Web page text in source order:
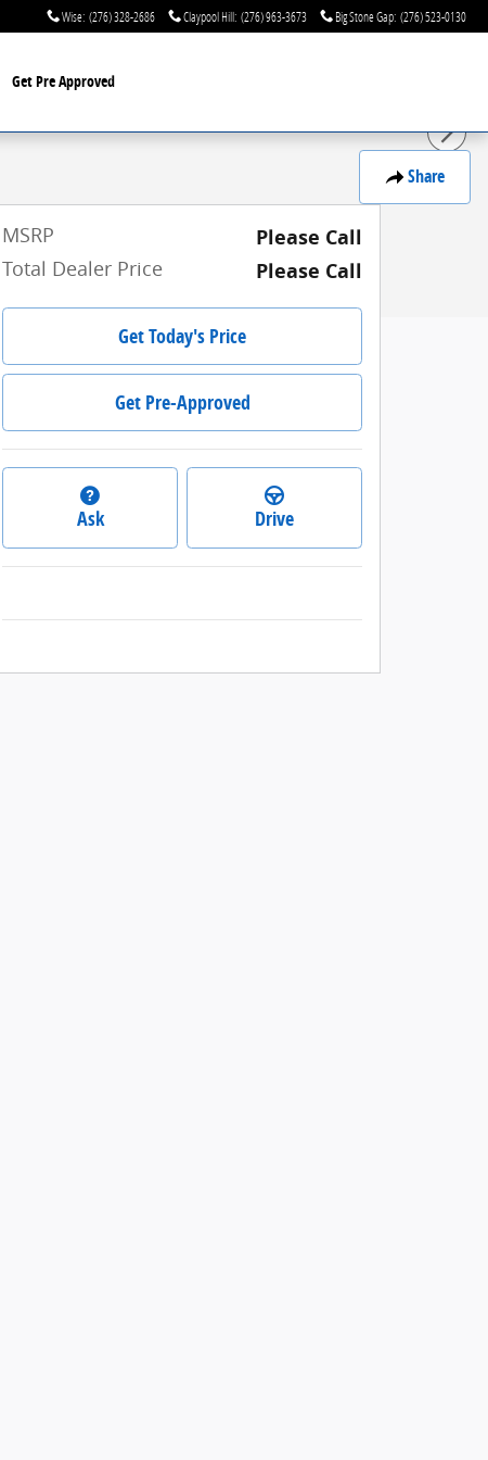
Wise: (276) 328-2686 Claypool Hill: (276) 963-3673 Big Stone Gap: (276) 523-0130
Get Pre Approved
Share
MSRP Please Call
Total Dealer Price Please Call
Get Today's Price
Get Pre-Approved
Ask Drive